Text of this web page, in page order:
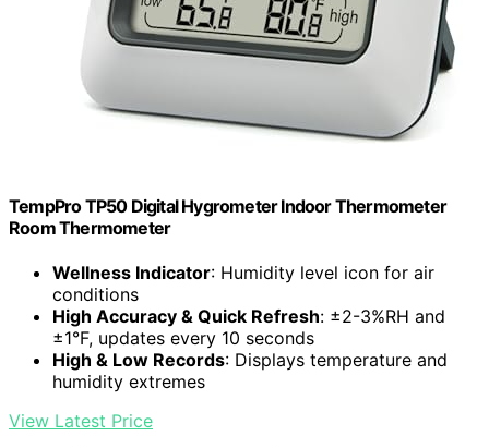
TempPro TP50 Digital Hygrometer Indoor Thermometer
Room Thermometer
Wellness Indicator: Humidity level icon for air
conditions
High Accuracy & Quick Refresh: ±2-3%RH and
±1°F, updates every 10 seconds
High & Low Records: Displays temperature and
humidity extremes
View Latest Price